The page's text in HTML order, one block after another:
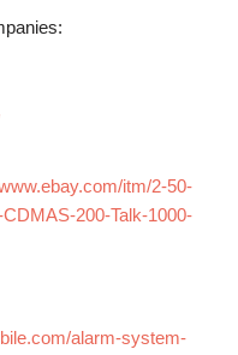
itm/2-50-
200-Talk-1000-
alarm-system-